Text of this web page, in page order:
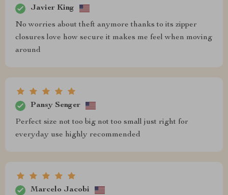
Javier King
No worries about theft anymore thanks to its zipper
closures love how secure it makes me feel when moving
around
Pansy Senger
Perfect size not too big not too small just right for
everyday use highly recommended
Marcelo Jacobi